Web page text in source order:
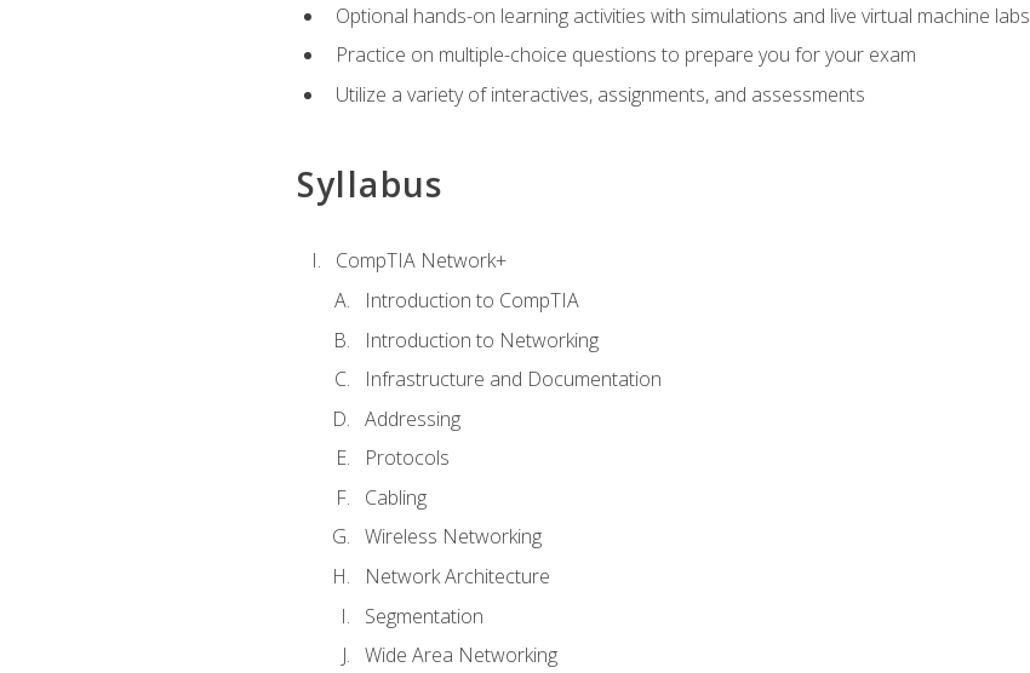
Optional hands-on learning activities with simulations and live virtual machine labs
Practice on multiple-choice questions to prepare you for your exam
Utilize a variety of interactives, assignments, and assessments
Syllabus
CompTIA Network+
Introduction to CompTIA
Introduction to Networking
Infrastructure and Documentation
Addressing
Protocols
Cabling
Wireless Networking
Network Architecture
Segmentation
Wide Area Networking